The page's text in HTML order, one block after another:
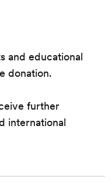
and educational
donation.
further
international